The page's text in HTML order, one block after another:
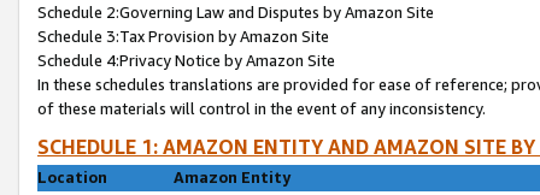
Schedule 2:Governing Law and Disputes by Amazon Site
Schedule 3:Tax Provision by Amazon Site
Schedule 4:Privacy Notice by Amazon Site
In these schedules translations are provided for ease of reference;
of these materials will control in the event of any inconsistency.
SCHEDULE 1: AMAZON ENTITY AND AMAZON SITE
Location
Amazon Entity